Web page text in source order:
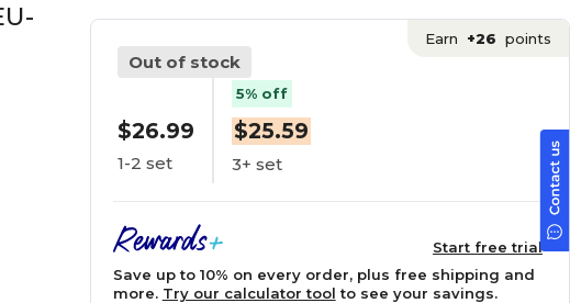
Out of stock
Earn +26 points
$26.99
1-2 set
5% off
$25.59
3+ set
Start free trial
Save up to 10% on every order, plus free shipping and
more. Try our calculator tool to see your savings.